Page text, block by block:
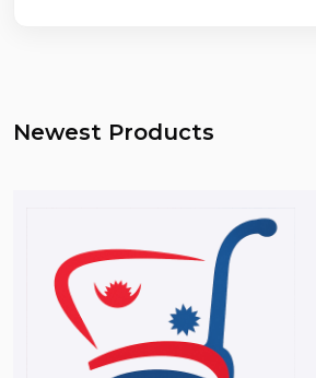
Newest Products